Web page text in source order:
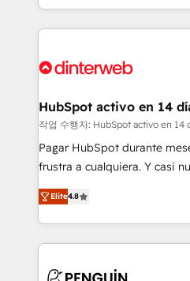
organisations, global
complex use cases 🏆 CRM Implementation,
Onboarding Accredited 🔐 ISO27001 & ISO9001
so selling and actually
feels easy and pain-free. We are a top ranked
and Customer First Awards,
helps the following industries:
improvement & construction,
commercialization, real
SaaS, Software Dev & IT
the United States, EU, UAE,
America. From casual user to super fan: make
HubSpot activo en 14
작업 수행자: HubSpot activo en 14
Pagar HubSpot durante
frustra a cualquiera. Y casi
herramienta: es del enfoque
implementó. Trabajamos con un catálogo de +80
casos de uso: cada uno
concreto de tu operación
Elite4.8